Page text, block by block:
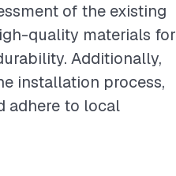
of the existing
quality materials for
Additionally,
installation process,
adhere to local